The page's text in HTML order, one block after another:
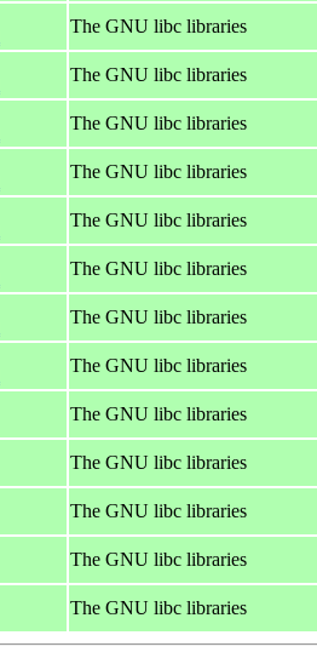
The GNU libc libraries
The GNU libc libraries
The GNU libc libraries
The GNU libc libraries
The GNU libc libraries
The GNU libc libraries
The GNU libc libraries
The GNU libc libraries
The GNU libc libraries
The GNU libc libraries
The GNU libc libraries
The GNU libc libraries
The GNU libc libraries